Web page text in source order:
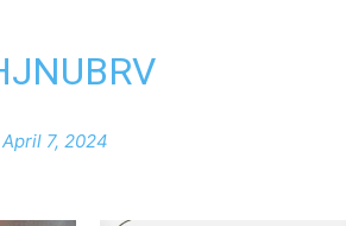
April 7, 2024